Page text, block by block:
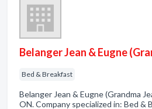
Belanger Jean & Eugne
Bed & Breakfast
Belanger Jean & Eugne (Grandma
ON. Company specialized in: Bed &